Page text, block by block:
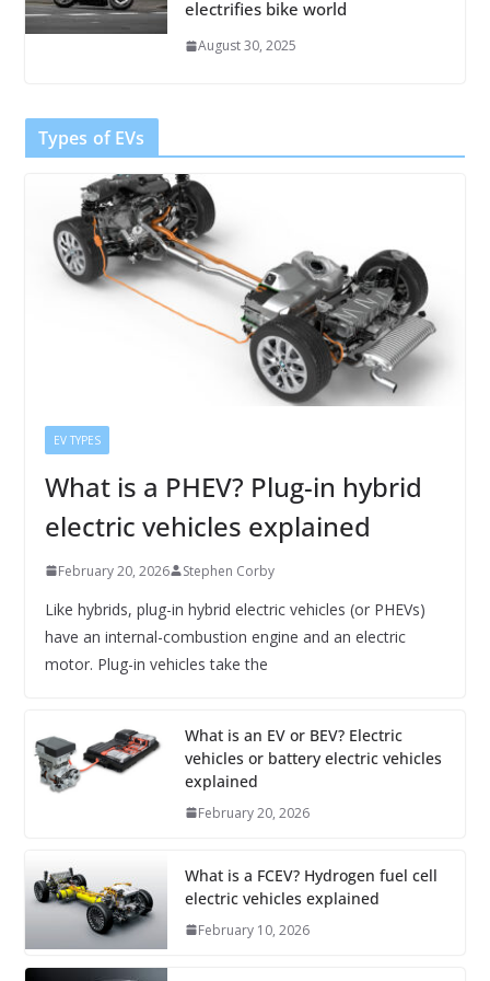
electrifies bike world
August 30, 2025
Types of EVs
EV TYPES
What is a PHEV? Plug-in hybrid
electric vehicles explained
February 20, 2026 Stephen Corby
Like hybrids, plug-in hybrid electric vehicles (or PHEVs)
have an internal-combustion engine and an electric
motor. Plug-in vehicles take the
What is an EV or BEV? Electric
vehicles or battery electric vehicles
explained
February 20, 2026
What is a FCEV? Hydrogen fuel cell
electric vehicles explained
February 10, 2026